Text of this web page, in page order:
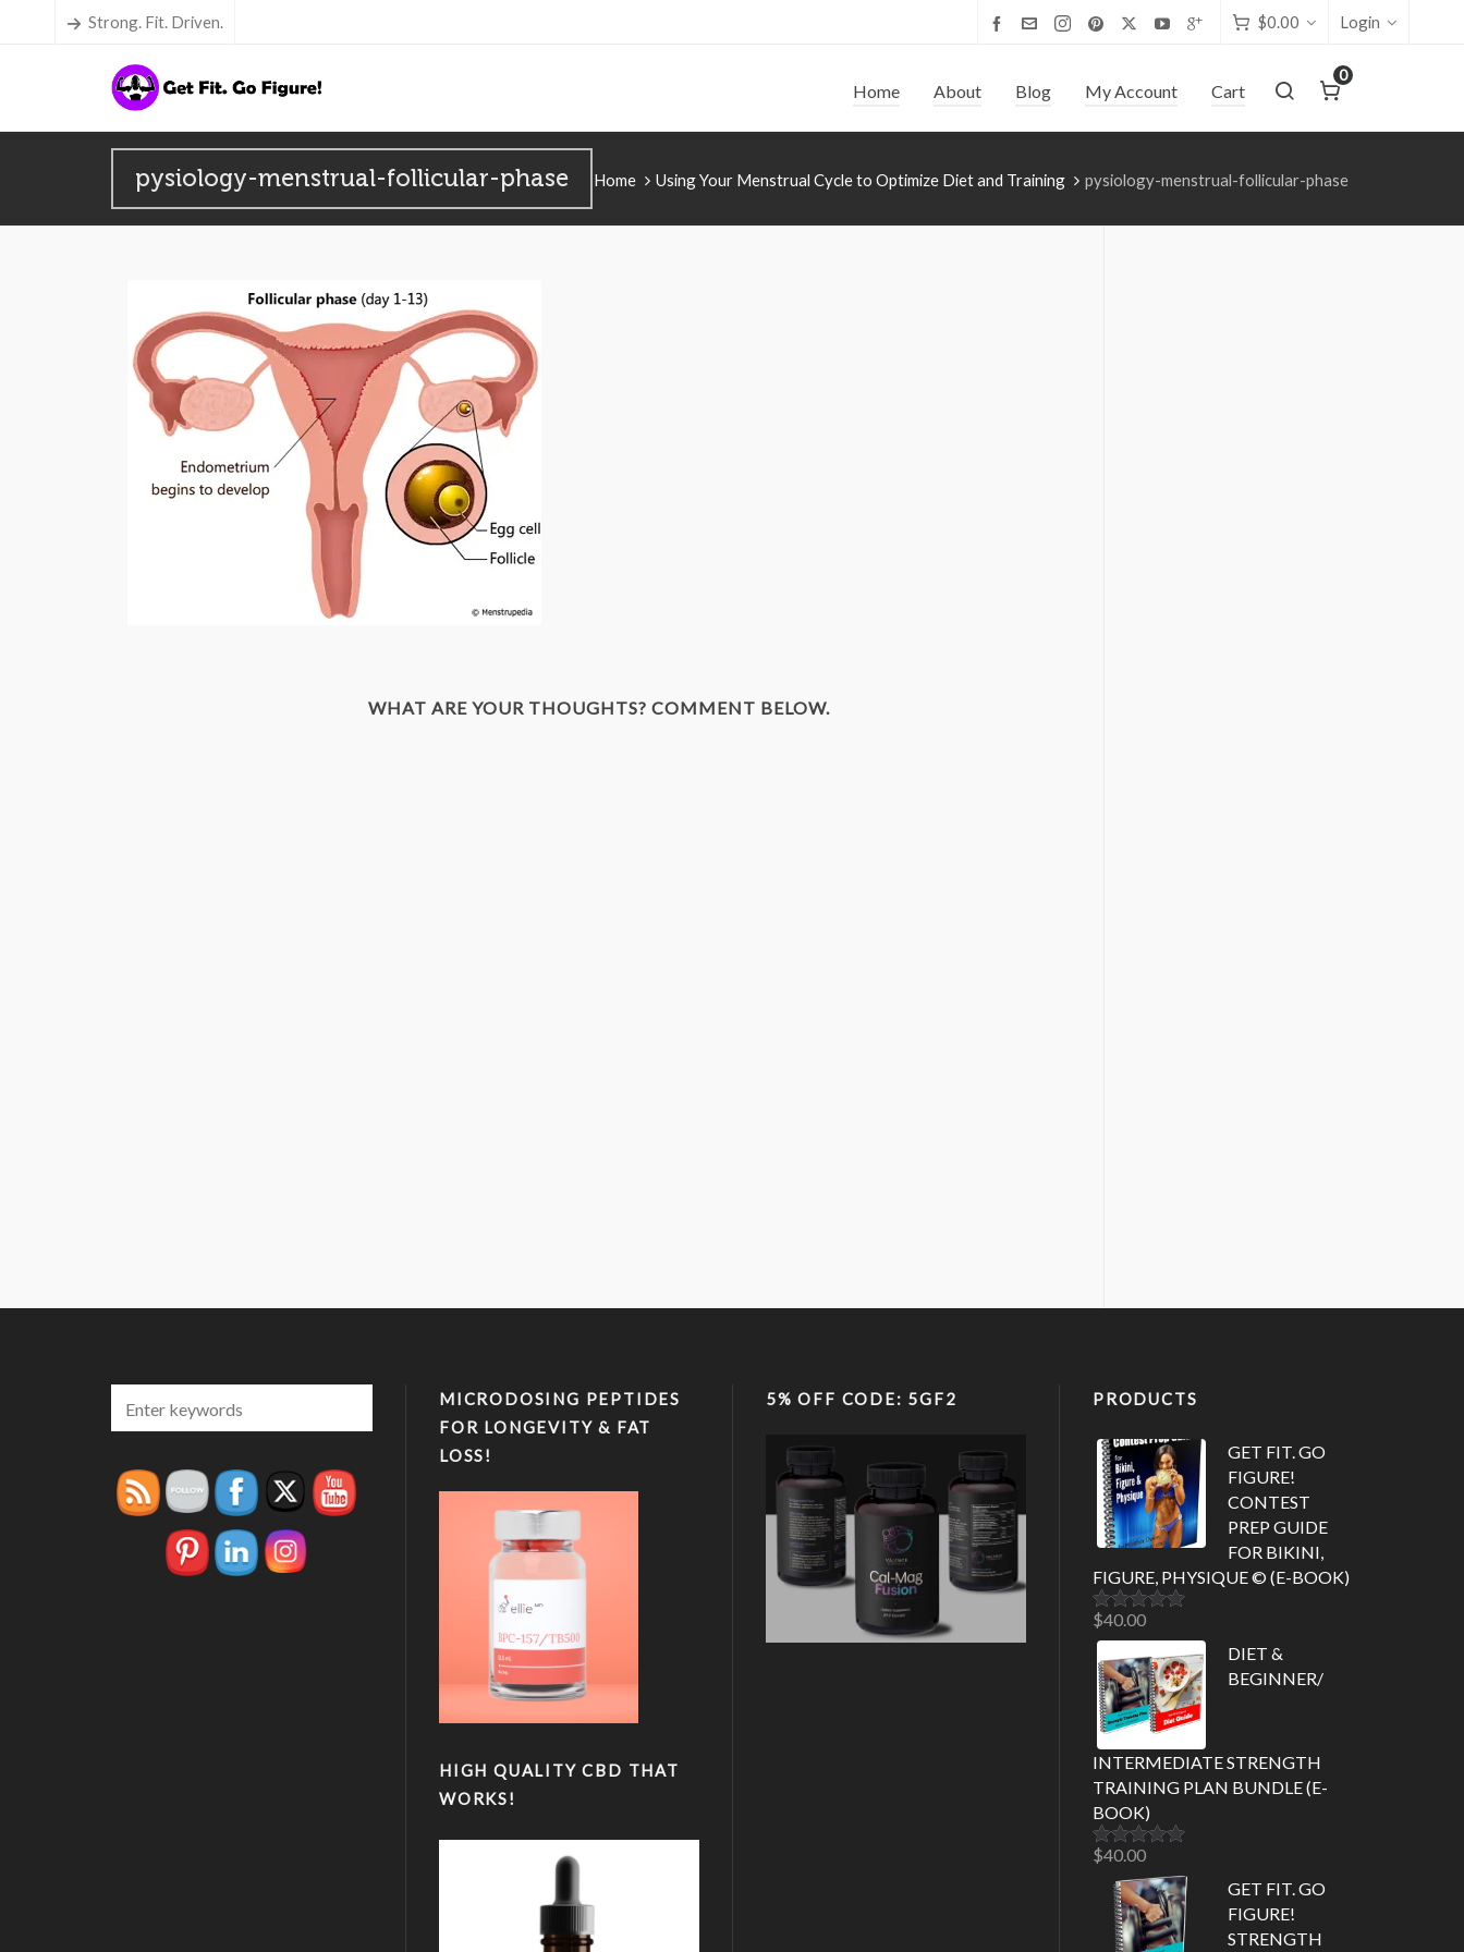
Strong. Fit. Driven. $0.00 Login
Home About Blog My Account Cart
0
pysiology-menstrual-follicular-phase Home Using Your Menstrual Cycle to Optimize Diet and Training pysiology-menstrual-follicular-phase
WHAT ARE YOUR THOUGHTS? COMMENT BELOW.
MICRODOSING PEPTIDES
FOR LONGEVITY & FAT
LOSS!
HIGH QUALITY CBD THAT
WORKS!
5% OFF CODE: 5GF2 PRODUCTS
GET FIT. GO
FIGURE!
CONTEST
PREP GUIDE
FOR BIKINI,
FIGURE, PHYSIQUE © (E-BOOK)
Rated5.00
out of 5
$40.00
DIET &
BEGINNER/
INTERMEDIATE STRENGTH
TRAINING PLAN BUNDLE (E-
BOOK)
Rated5.00
out of 5
$40.00
GET FIT. GO
FIGURE!
STRENGTH